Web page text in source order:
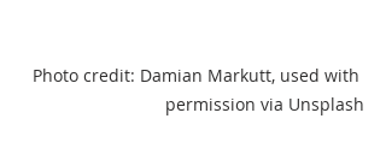
Photo credit: Damian Markutt, used with
permission via Unsplash